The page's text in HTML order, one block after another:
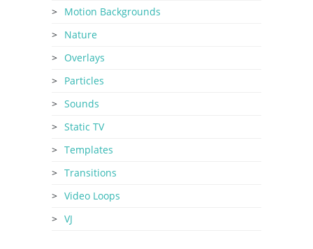
Motion Backgrounds
Nature
Overlays
Particles
Sounds
Static TV
Templates
Transitions
Video Loops
VJ